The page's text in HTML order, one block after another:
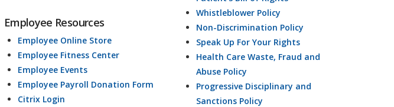
Employee Resources
Employee Online Store
Employee Fitness Center
Employee Events
Employee Payroll Donation Form
Citrix Login
Whistleblower Policy
Non-Discrimination Policy
Speak Up For Your Rights
Health Care Waste, Fraud and
Abuse Policy
Progressive Disciplinary and
Sanctions Policy